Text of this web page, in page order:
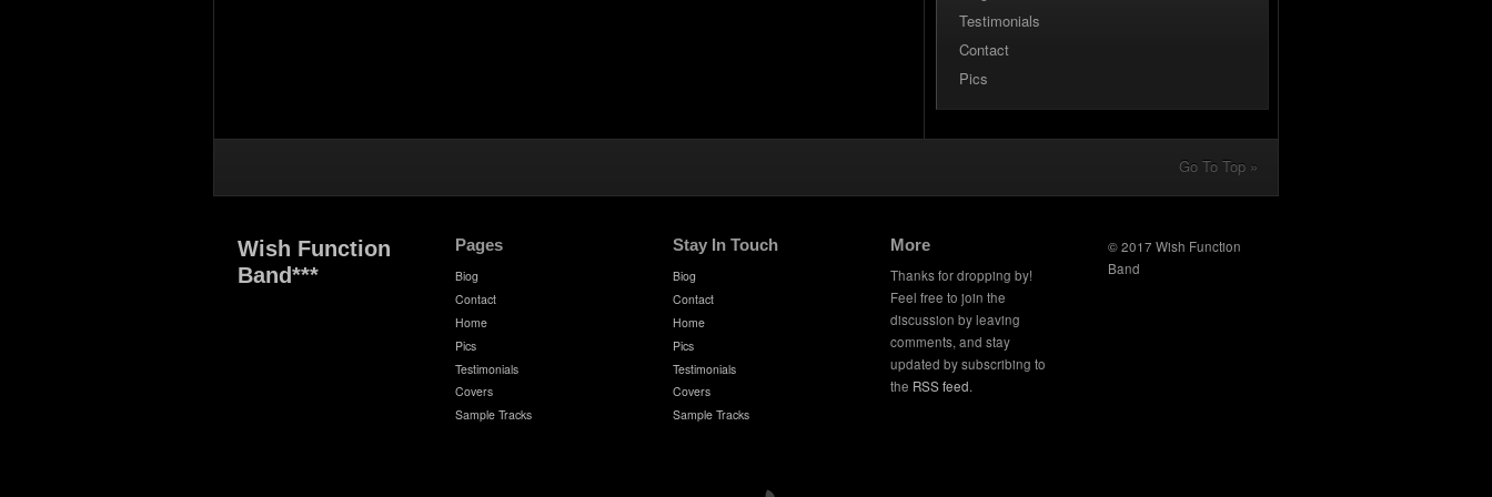
Testimonials
Contact
Pics
Go To Top »
Wish Function
Band***
Pages
Biog
Contact
Home
Pics
Testimonials
Covers
Sample Tracks
Stay In Touch
Biog
Contact
Home
Pics
Testimonials
Covers
Sample Tracks
More
Thanks for dropping by!
Feel free to join the
discussion by leaving
comments, and stay
updated by subscribing to
the RSS feed.
© 2017 Wish Function
Band